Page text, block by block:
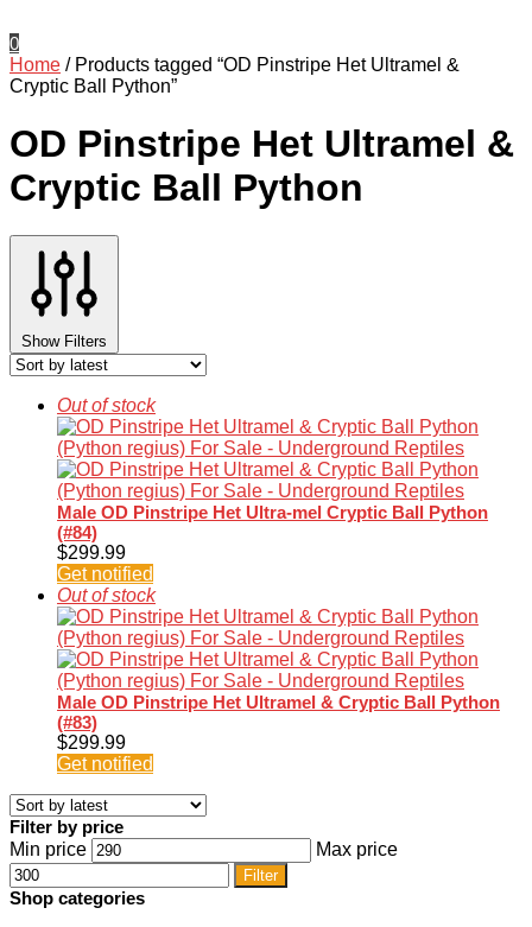
0
Home / Products tagged “OD Pinstripe Het Ultramel &
Cryptic Ball Python”
OD Pinstripe Het Ultramel &
Cryptic Ball Python
Show Filters
Out of stock
Male OD Pinstripe Het Ultra-mel Cryptic Ball Python
(#84)
$299.99
Get notified
Out of stock
Male OD Pinstripe Het Ultramel & Cryptic Ball Python
(#83)
$299.99
Get notified
Filter by price
Min price
Max price
Filter
Shop categories